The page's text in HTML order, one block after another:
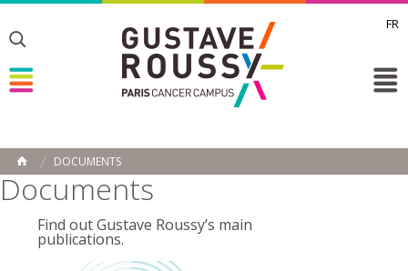
FR
Toggle
Toggle
HOME
DOCUMENTS
Documents
Find out Gustave Roussy’s main
publications.